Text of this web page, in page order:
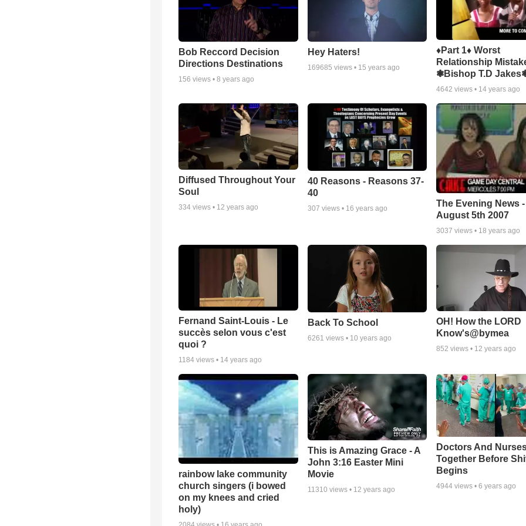
Bob Reccord Decision
Directions Destinations
156 views • 8 years ago
Hey Haters!
169685 views • 15 years ago
♦Part 1♦ Worst
Relationship
❃Bishop T.D
4642 views • 14 years ago
Diffused Throughout Your
Soul
334 views • 12 years ago
40 Reasons - Reasons 37-
40
307 views • 16 years ago
The Evening News -
August 5th 2007
3037 views • 18 years ago
Fernand Saint-Louis - Le
succès selon vous c'est
quoi ?
1184 views • 14 years ago
Back To School
6261 views • 10 years ago
OH! How the LORD
Know's@bymea
852 views • 12 years ago
rainbow lake community
church singers (i bowed
on my knees and cried
holy)
This is Amazing Grace - A
John 3:16 Easter Mini
Movie
11310 views • 12 years ago
Doctors And
Together Before
Begins
4944 views •6 years ago